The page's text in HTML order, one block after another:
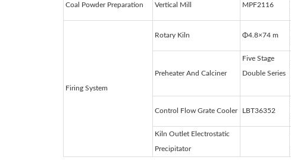
Coal Powder Preparation Vertical Mill MPF2116
Firing System
Rotary Kiln Φ4.8×74 m
Preheater And Calciner
Five Stage
Double Series
Control Flow Grate Cooler LBT36352
Kiln Outlet Electrostatic
Precipitator